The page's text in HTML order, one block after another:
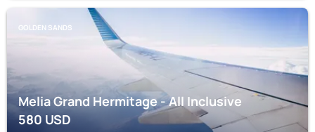
GOLDEN SANDS
Melia Grand Hermitage - All Inclusive
580USD